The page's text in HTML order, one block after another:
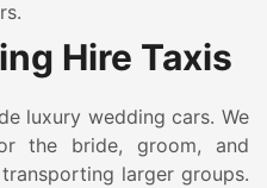
Hire Taxis
luxury wedding cars. We
the bride, groom, and
larger groups.